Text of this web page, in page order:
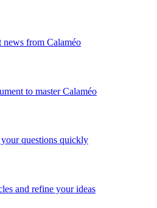
news from Calaméo
to master Calaméo
questions quickly
and refine your ideas